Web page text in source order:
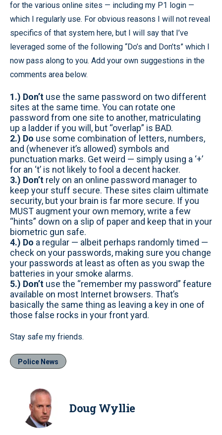
for the various online sites — including my P1 login —
which I regularly use. For obvious reasons I will not reveal
specifics of that system here, but I will say that I’ve
leveraged some of the following “Do’s and Don’ts” which I
now pass along to you. Add your own suggestions in the
comments area below.
1.) Don’t use the same password on two different
sites at the same time. You can rotate one
password from one site to another, matriculating
up a ladder if you will, but “overlap” is BAD.
2.) Do use some combination of letters, numbers,
and (whenever it’s allowed) symbols and
punctuation marks. Get weird — simply using a ‘+’
for an ‘t’ is not likely to fool a decent hacker.
3.) Don’t rely on an online password manager to
keep your stuff secure. These sites claim ultimate
security, but your brain is far more secure. If you
MUST augment your own memory, write a few
“hints” down on a slip of paper and keep that in your
biometric gun safe.
4.) Do a regular — albeit perhaps randomly timed —
check on your passwords, making sure you change
your passwords at least as often as you swap the
batteries in your smoke alarms.
5.) Don’t use the “remember my password” feature
available on most Internet browsers. That’s
basically the same thing as leaving a key in one of
those false rocks in your front yard.
Stay safe my friends.
Police News
Doug Wyllie